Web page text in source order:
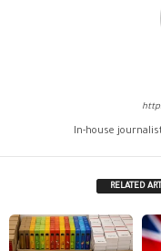
In-house
RELATED